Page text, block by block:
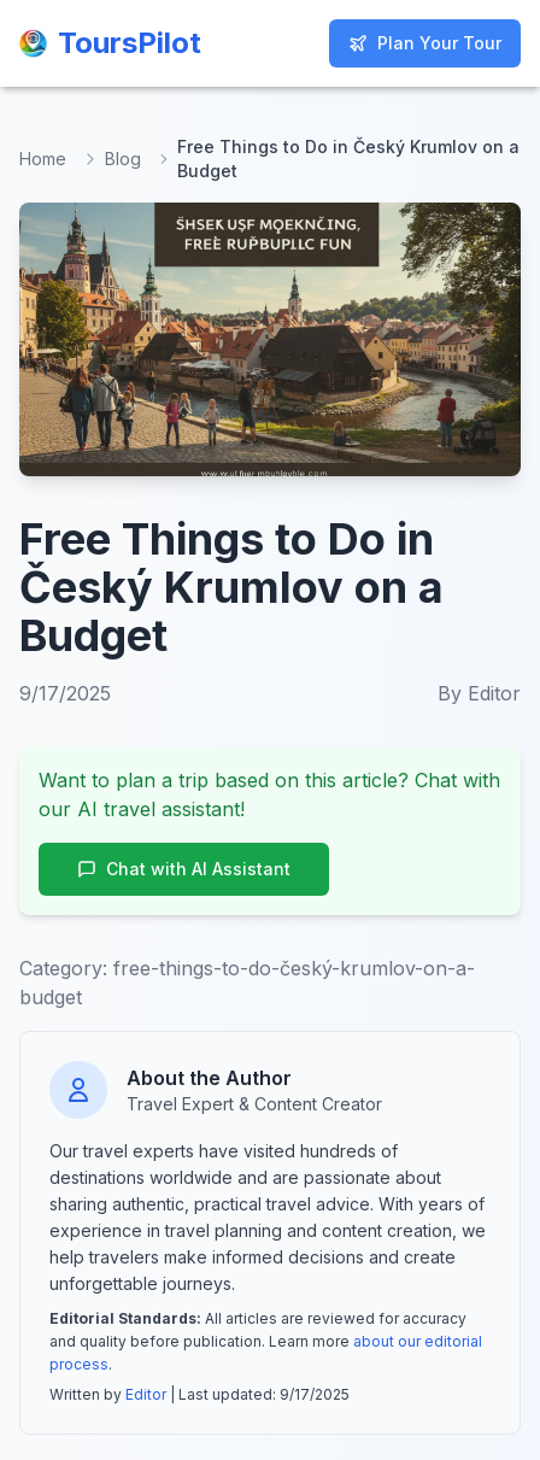
ToursPilot Plan Your Tour
ToursPilot Plan Your Tour
Home Blog
Free Things to Do in Český Krumlov on a
Budget
Free Things to Do in
Český Krumlov on a
Budget
9/17/2025 By Editor
Want to plan a trip based on this article? Chat with
our AI travel assistant!
Chat with AI Assistant
Category: free-things-to-do-český-krumlov-on-a-
budget
About the Author
Travel Expert & Content Creator
Our travel experts have visited hundreds of
destinations worldwide and are passionate about
sharing authentic, practical travel advice. With years of
experience in travel planning and content creation, we
help travelers make informed decisions and create
unforgettable journeys.
Editorial Standards: All articles are reviewed for accuracy
and quality before publication. Learn more about our editorial
process.
Written by Editor| Last updated: 9/17/2025